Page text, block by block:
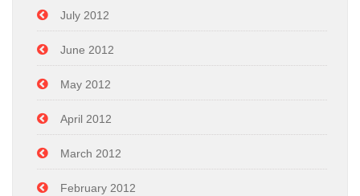
July 2012
June 2012
May 2012
April 2012
March 2012
February 2012